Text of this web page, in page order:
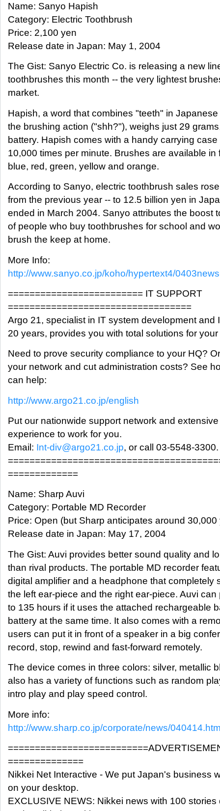
Name: Sanyo Hapish
Category: Electric Toothbrush
Price: 2,100 yen
Release date in Japan: May 1, 2004
The Gist: Sanyo Electric Co. is releasing a new
toothbrushes this month -- the very lightest
market.
Hapish, a word that combines "teeth" in
the brushing action ("shh?"), weighs just 29
battery. Hapish comes with a handy carrying
10,000 times per minute. Brushes are available in
blue, red, green, yellow and orange.
According to Sanyo, electric toothbrush sales
from the previous year -- to 12.5 billion yen in
ended in March 2004. Sanyo attributes the boost
of people who buy toothbrushes for school and
brush the keep at home.
More Info:
http://www.sanyo.co.jp/koho/hypertext4/
========================= IT SUPPORT
==================================
Argo 21, specialist in IT system development and
20 years, provides you with total solutions for
Need to prove security compliance to your HQ?
your network and cut administration costs? See
can help:
http://www.argo21.co.jp/english
Put our nationwide support network and
experience to work for you.
Email: Int-div@argo21.co.jp, or call 03-5548-3300.
=============
Name: Sharp Auvi
Category: Portable MD Recorder
Price: Open (but Sharp anticipates around 30,000
Release date in Japan: May 17, 2004
The Gist: Auvi provides better sound quality and
than rival products. The portable MD recorder
digital amplifier and a headphone that completely
the left ear-piece and the right ear-piece. Auvi
to 135 hours if it uses the attached rechargeable
battery at the same time. It also comes with a
users can put it in front of a speaker in a big
record, stop, rewind and fast-forward remotely.
The device comes in three colors: silver, metallic
also has a variety of functions such as random
intro play and play speed control.
More info:
http://www.sharp.co.jp/corporate/news/
==============
Nikkei Net Interactive - We put Japan's business
on your desktop.
EXCLUSIVE NEWS: Nikkei news with 100 stories